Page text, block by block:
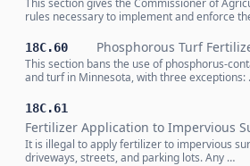
This section gives the Commissioner of
rules necessary to implement and enforce
18C.60 Phosphorous Turf
This section bans the use of phosphorus-
and turf in Minnesota, with three exceptions:
18C.61
Fertilizer Application to Impervious
It is illegal to apply fertilizer to impervious
driveways, streets, and parking lots. Any …